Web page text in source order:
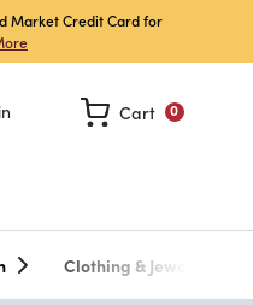
Market Credit Card for
0
Cart
Clothing & Jewelry